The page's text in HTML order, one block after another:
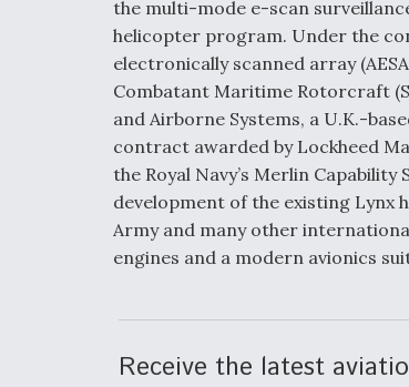
by a
DIU
9A
the multi-mode e-scan
helicopter program. Under the
electronically scanned array
Combatant Maritime Rotorcraft
and Airborne Systems, a U.K.-
contract awarded by Lockheed
the Royal Navy’s Merlin
development of the existing Lynx
Army and many other
engines and a modern avionics
Receive the latest